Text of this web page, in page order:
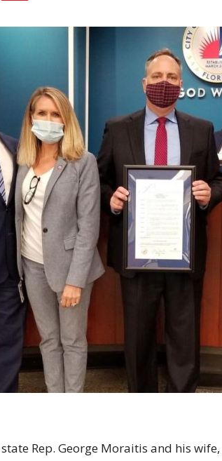
Rep. George Moraitis and his